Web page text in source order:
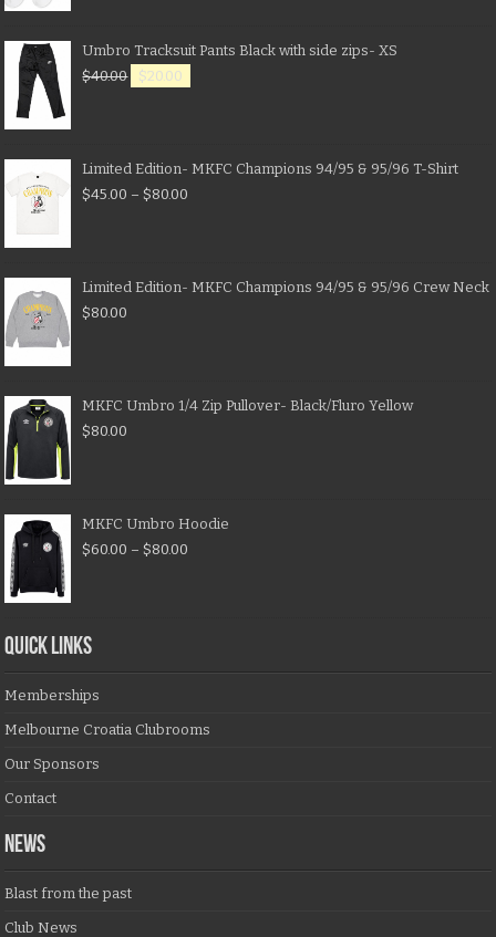
Umbro Tracksuit Pants Black with side zips- XS
$40.00 $20.00
Limited Edition- MKFC Champions 94/95 & 95/96 T-Shirt
$45.00 – $80.00
Limited Edition- MKFC Champions 94/95 & 95/96 Crew Neck
$80.00
MKFC Umbro 1/4 Zip Pullover- Black/Fluro Yellow
$80.00
MKFC Umbro Hoodie
$60.00 – $80.00
QUICK LINKS
Memberships
Melbourne Croatia Clubrooms
Our Sponsors
Contact
NEWS
Blast from the past
Club News